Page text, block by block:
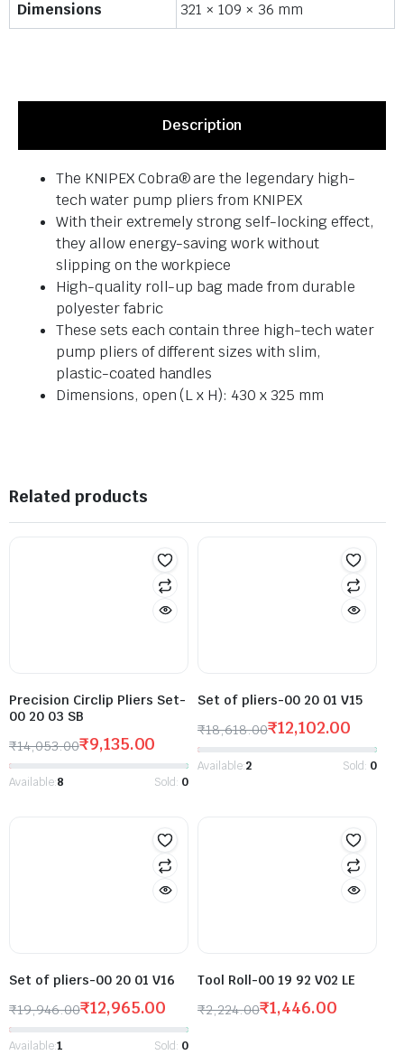
Dimensions 321 × 109 × 36 mm
Description
The KNIPEX Cobra® are the legendary high-
tech water pump pliers from KNIPEX
With their extremely strong self-locking effect,
they allow energy-saving work without
slipping on the workpiece
High-quality roll-up bag made from durable
polyester fabric
These sets each contain three high-tech water
pump pliers of different sizes with slim,
plastic-coated handles
Dimensions, open (L x H): 430 x 325 mm
Related products
Precision Circlip Pliers Set-
00 20 03 SB
₹14,053.00₹9,135.00
Available:8 Sold: 0
Set of pliers-00 20 01 V15
₹18,618.00₹12,102.00
Available:2 Sold: 0
Set of pliers-00 20 01 V16
₹19,946.00₹12,965.00
Available:1 Sold: 0
Tool Roll-00 19 92 V02 LE
₹2,224.00₹1,446.00